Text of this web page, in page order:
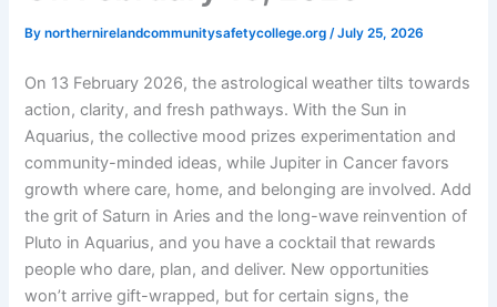
Bynorthernirelandcommunitysafetycollege.org/July 25, 2026
On 13 February 2026, the astrological weather tilts towards
action, clarity, and fresh pathways. With the Sun in
Aquarius, the collective mood prizes experimentation and
community-minded ideas, while Jupiter in Cancer favors
growth where care, home, and belonging are involved. Add
the grit of Saturn in Aries and the long-wave reinvention of
Pluto in Aquarius, and you have a cocktail that rewards
people who dare, plan, and deliver. New opportunities
won’t arrive gift-wrapped, but for certain signs, the